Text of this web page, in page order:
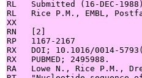
RL   Submitted (16-DEC-
RL   Rice P.M., EMBL,
XX
RN   [2]
RP   1167-2167
RX   DOI; 10.1016/0014-
RX   PUBMED; 2495988.
RA   Lowe N., Rice P.M.,